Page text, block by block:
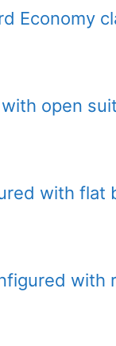
Economy
open
with flat
with